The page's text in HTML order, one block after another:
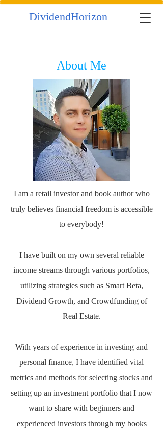
DividendHorizon
About Me
I am a retail investor and book author who
truly believes financial freedom is accessible
to everybody!
I have built on my own several reliable
income streams through various portfolios,
utilizing strategies such as Smart Beta,
Dividend Growth, and Crowdfunding of
Real Estate.
With years of experience in investing and
personal finance, I have identified vital
metrics and methods for selecting stocks and
setting up an investment portfolio that I now
want to share with beginners and
experienced investors through my books